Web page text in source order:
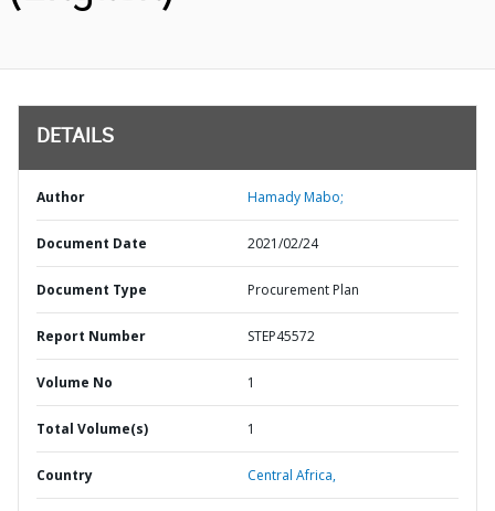
DETAILS
Author Hamady Mabo;
Document Date 2021/02/24
Document Type Procurement Plan
Report Number STEP45572
Volume No 1
Total Volume(s) 1
Country Central Africa,